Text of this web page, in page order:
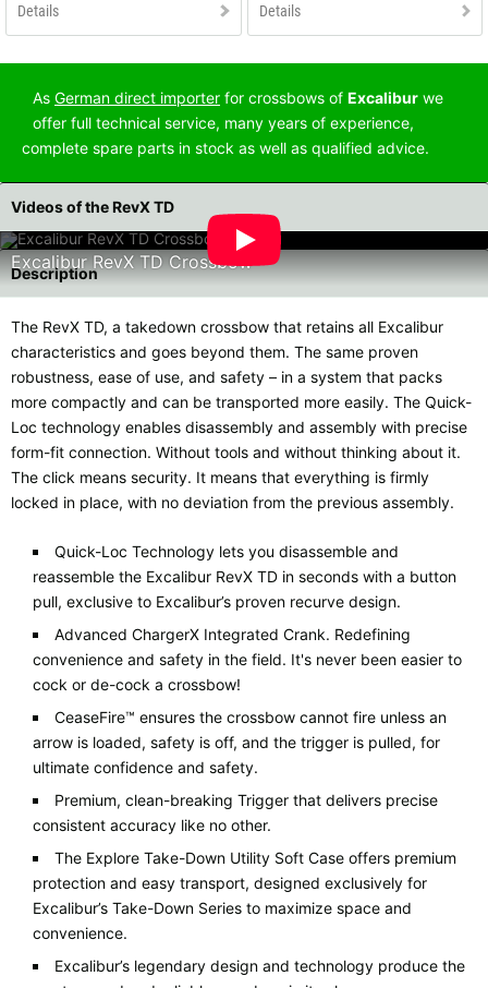
Details
Details
As German direct importer for crossbows of Excalibur we
offer full technical service, many years of experience,
complete spare parts in stock as well as qualified advice.
Videos of the RevX TD
Excalibur RevX TD Crossbow
Description
The RevX TD, a takedown crossbow that retains all Excalibur
characteristics and goes beyond them. The same proven
robustness, ease of use, and safety – in a system that packs
more compactly and can be transported more easily. The Quick-
Loc technology enables disassembly and assembly with precise
form-fit connection. Without tools and without thinking about it.
The click means security. It means that everything is firmly
locked in place, with no deviation from the previous assembly.
Quick-Loc Technology lets you disassemble and
reassemble the Excalibur RevX TD in seconds with a button
pull, exclusive to Excalibur’s proven recurve design.
Advanced ChargerX Integrated Crank. Redefining
convenience and safety in the field. It's never been easier to
cock or de-cock a crossbow!
CeaseFire™ ensures the crossbow cannot fire unless an
arrow is loaded, safety is off, and the trigger is pulled, for
ultimate confidence and safety.
Premium, clean-breaking Trigger that delivers precise
consistent accuracy like no other.
The Explore Take-Down Utility Soft Case offers premium
protection and easy transport, designed exclusively for
Excalibur’s Take-Down Series to maximize space and
convenience.
Excalibur’s legendary design and technology produce the